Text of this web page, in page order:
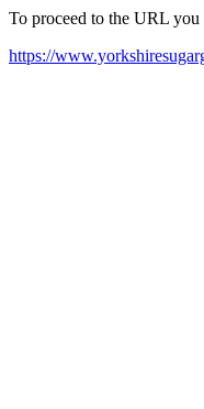
To proceed to the URL
https://